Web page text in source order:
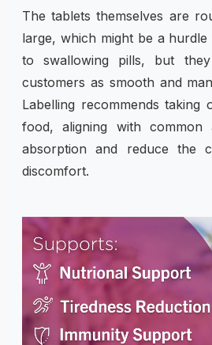
The tablets themselves are
large, which might be a
to swallowing pills, but
customers as smooth and
Labelling recommends taking
food, aligning with common
absorption and reduce the
discomfort.